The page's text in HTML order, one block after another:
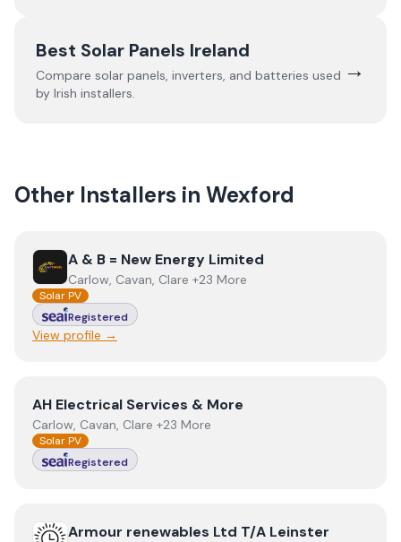
Best Solar Panels Ireland
Compare solar panels, inverters, and batteries used
by Irish installers.
→
Other Installers in Wexford
ViewA & B = New Energy Limited
A & B = New Energy Limited
Carlow, Cavan, Clare +23 More
Solar PV
Registered
View profile →
ViewAH Electrical Services & More
AH Electrical Services & More
Carlow, Cavan, Clare +23 More
Solar PV
Registered
ViewArmour renewables Ltd T/A Leinster Energy
Armour renewables Ltd T/A Leinster